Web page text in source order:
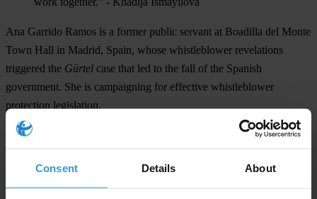
Consent Details About
Ana Garrido Ramos is a former public servant at Boadilla del Monte
Town Hall in Madrid, Spain, whose whistleblower revelations
triggered the Gürtel case that led to the fall of the Spanish
government. She is campaigning for effective whistleblower
protection legislation.
“Citizens can not sit idly by waiting for the world to
–Ana Garrido Ramos.